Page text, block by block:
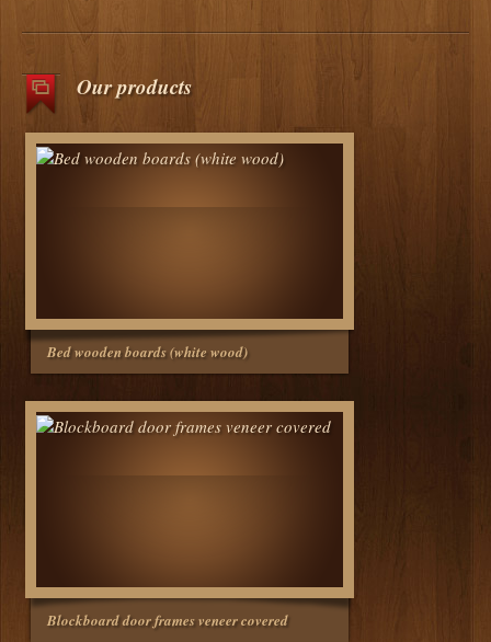
Our products
Bed wooden boards (white wood)
Blockboard door frames veneer covered